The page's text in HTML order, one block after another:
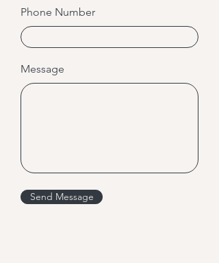
Phone Number
Message
Send Message